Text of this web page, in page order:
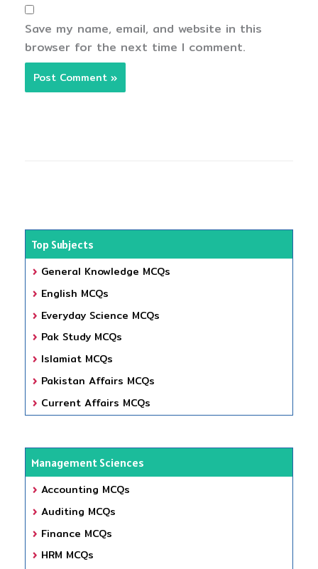
Save my name, email, and website in this
browser for the next time I comment.
Top Subjects
General Knowledge MCQs
English MCQs
Everyday Science MCQs
Pak Study MCQs
Islamiat MCQs
Pakistan Affairs MCQs
Current Affairs MCQs
Management Sciences
Accounting MCQs
Auditing MCQs
Finance MCQs
HRM MCQs